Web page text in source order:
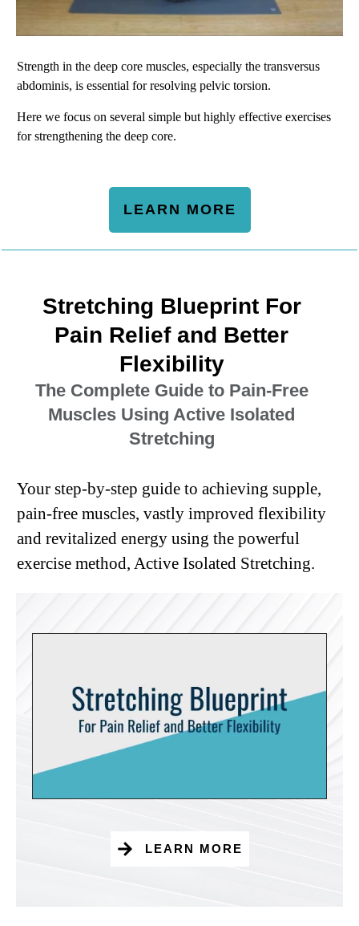
Strength in the deep core muscles, especially the transversus
abdominis, is essential for resolving pelvic torsion.
Here we focus on several simple but highly effective exercises
for strengthening the deep core.
LEARN MORE
Stretching Blueprint For
Pain Relief and Better
Flexibility
The Complete Guide to Pain-Free
Muscles Using Active Isolated
Stretching
Your step-by-step guide to achieving supple,
pain-free muscles, vastly improved flexibility
and revitalized energy using the powerful
exercise method, Active Isolated Stretching.
LEARN MORE